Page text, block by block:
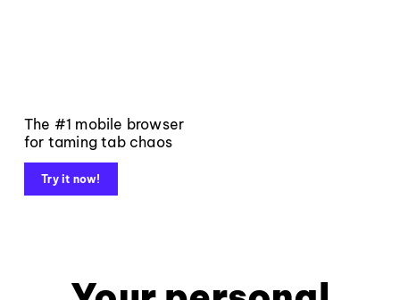
The #1 mobile browser
for taming tab chaos
Try it now!